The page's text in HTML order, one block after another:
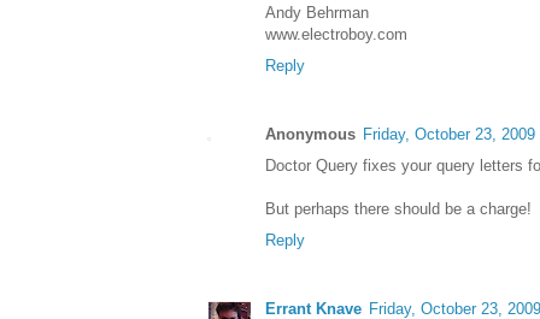
Andy Behrman
www.electroboy.com
Reply
Anonymous Friday, October 23, 2009
Doctor Query fixes your query letters
But perhaps there should be a charge!
Reply
Errant Knave Friday, October 23, 2009